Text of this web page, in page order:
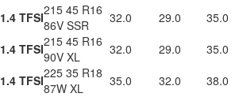
1.4 TFSI215 45 R16
86V SSR
32.0 29.0 35.0
1.4 TFSI215 45 R16
90V XL
32.0 29.0 35.0
1.4 TFSI225 35 R18
87W XL
35.0 32.0 38.0